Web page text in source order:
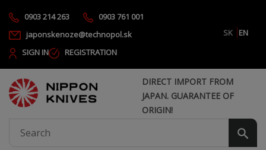
0903 214 263
0903 761 001
japonskenoze@technopol.sk
SK
EN
SIGN IN
REGISTRATION
DIRECT IMPORT FROM
JAPAN. GUARANTEE OF
ORIGIN!